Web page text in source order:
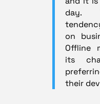
day.
on
Offline
its
their